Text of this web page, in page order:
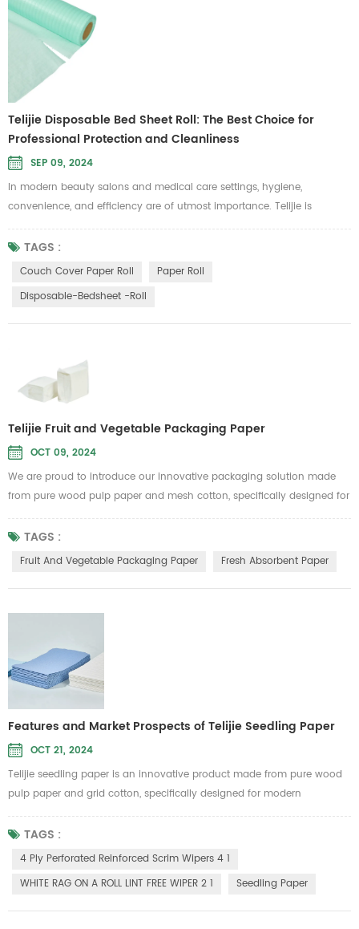
Telijie Disposable Bed Sheet Roll: The Best Choice for
Professional Protection and Cleanliness
SEP 09, 2024
In modern beauty salons and medical care settings, hygiene,
convenience, and efficiency are of utmost importance. Telijie is
committed to providing high-standard care solutions, and our
disposable bed sheet roll is specifically designed to meet these needs.
It is ideal for use in beauty, massage, and medical examination
sheet ...
TAGS :
Couch Cover Paper Roll
Paper Roll
Disposable-Bedsheet -roll
Telijie Fruit and Vegetable Packaging Paper
OCT 09, 2024
We are proud to introduce our innovative packaging solution made
from pure wood pulp paper and mesh cotton, specifically designed for
fruit and vegetable packaging as well as fresh produce absorbent
paper. This product from Telijie aims to provide high-quality
protection, ensuring your fruits and vegetables stay fresh during
Biodegradable:...
TAGS :
Fruit And Vegetable Packaging Paper Fresh Absorbent Paper
Features and Market Prospects of Telijie Seedling Paper
OCT 21, 2024
Telijie seedling paper is an innovative product made from pure wood
pulp paper and grid cotton, specifically designed for modern
agriculture. Its environmentally friendly and biodegradable properties
align with sustainable development needs, making it an ideal choice
for green farming. This seedling paper boasts excellent water retention,
TAGS :
4 Ply Perforated Reinforced Scrim Wipers 4 1
WHITE RAG ON A ROLL LINT FREE WIPER 2 1
Seedling Paper